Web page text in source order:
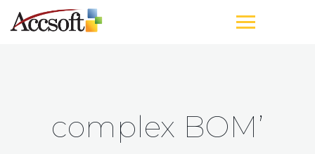
complex BOM’